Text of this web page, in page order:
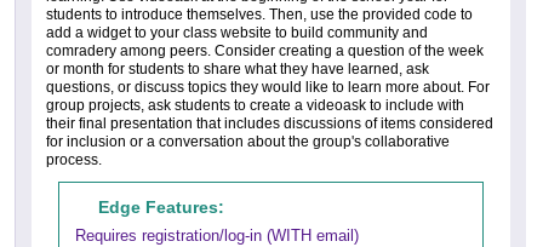
students to introduce themselves. Then, use the provided code to
add a widget to your class website to build community and
comradery among peers. Consider creating a question of the week
or month for students to share what they have learned, ask
questions, or discuss topics they would like to learn more about. For
group projects, ask students to create a videoask to include with
their final presentation that includes discussions of items considered
for inclusion or a conversation about the group's collaborative
process.
Edge Features:
Requires registration/log-in (WITH email)